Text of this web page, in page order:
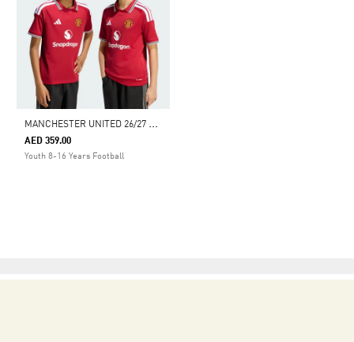
M
ANCHESTER UNITED 26/27 HOME JERSEY KIDS
AED 359.00
Youth 8-16 Years Football